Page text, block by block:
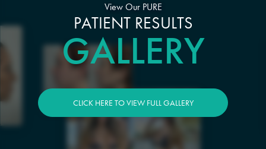
View Our PURE
PATIENT RESULTS
GALLERY
CLICK HERE TO VIEW FULL GALLERY